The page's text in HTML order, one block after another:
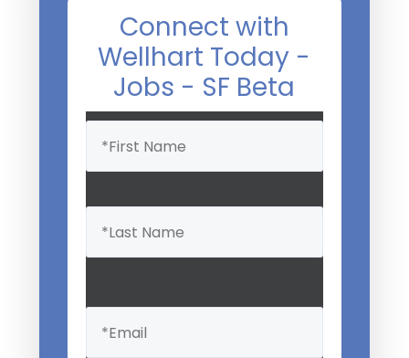
Connect with
Wellhart Today -
Jobs - SF Beta
Name
Email